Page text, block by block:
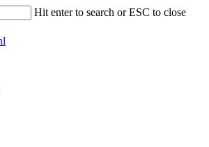
Hit enter to search or ESC to close